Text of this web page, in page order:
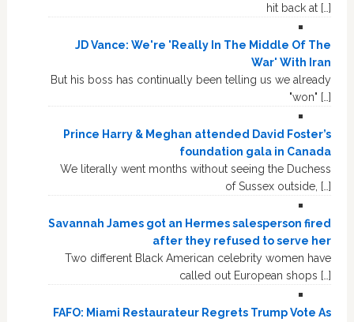
hit back at […]
JD Vance: We're 'Really In The Middle Of The
War' With Iran
But his boss has continually been telling us we already
"won" […]
Prince Harry & Meghan attended David Foster’s
foundation gala in Canada
We literally went months without seeing the Duchess
of Sussex outside, […]
Savannah James got an Hermes salesperson fired
after they refused to serve her
Two different Black American celebrity women have
called out European shops […]
FAFO: Miami Restaurateur Regrets Trump Vote As